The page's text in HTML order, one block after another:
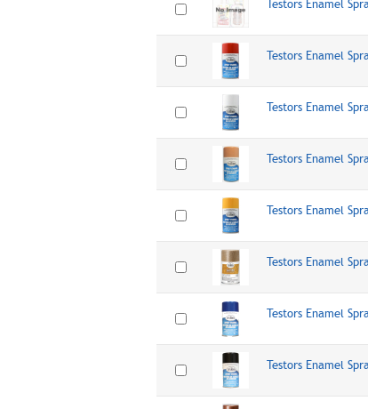
Testors Enamel
Testors Enamel
Testors Enamel
Testors Enamel
Testors Enamel
Testors Enamel
Testors Enamel
Testors Enamel